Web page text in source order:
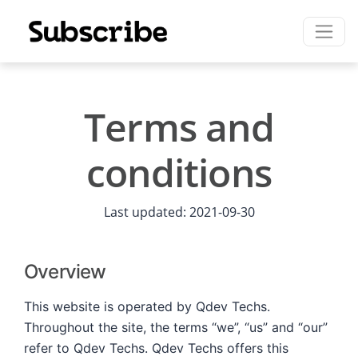
Terms and
conditions
Last updated: 2021-09-30
Overview
This website is operated by Qdev Techs.
Throughout the site, the terms “we”, “us” and “our”
refer to Qdev Techs. Qdev Techs offers this